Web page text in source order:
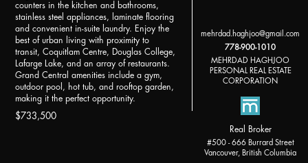
counters in the kitchen and bathrooms,
stainless steel appliances, laminate flooring
and convenient in-suite laundry. Enjoy the
best of urban living with proximity to
transit, Coquitlam Centre, Douglas College,
Lafarge Lake, and an array of restaurants.
Grand Central amenities include a gym,
outdoor pool, hot tub, and rooftop garden,
making it the perfect opportunity.
$733,500
mehrdad.haghjoo@gmail.com
778-900-1010
MEHRDAD HAGHJOO
PERSONAL REAL ESTATE
CORPORATION
Real Broker
#500 - 666 Burrard Street
Vancouver, British Columbia